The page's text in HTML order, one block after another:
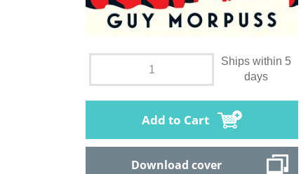
Ships within 5
days
Add to Cart
Download cover